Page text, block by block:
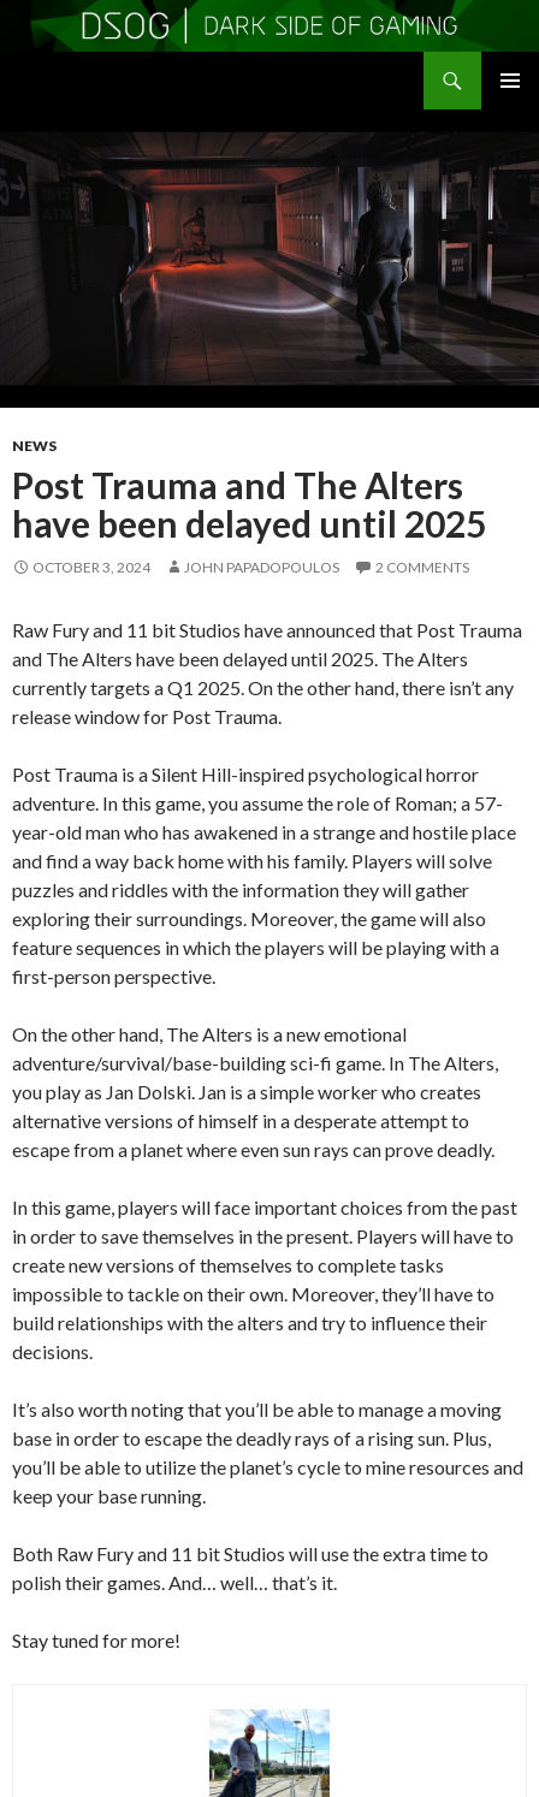
CONTENT
NEWS
Post Trauma and The Alters
have been delayed until 2025
OCTOBER 3, 2024 JOHN PAPADOPOULOS 2 COMMENTS
Raw Fury and 11 bit Studios have announced that Post Trauma
and The Alters have been delayed until 2025. The Alters
currently targets a Q1 2025. On the other hand, there isn’t any
release window for Post Trauma.
Post Trauma is a Silent Hill-inspired psychological horror
adventure. In this game, you assume the role of Roman; a 57-
year-old man who has awakened in a strange and hostile place
and find a way back home with his family. Players will solve
puzzles and riddles with the information they will gather
exploring their surroundings. Moreover, the game will also
feature sequences in which the players will be playing with a
first-person perspective.
On the other hand, The Alters is a new emotional
adventure/survival/base-building sci-fi game. In The Alters,
you play as Jan Dolski. Jan is a simple worker who creates
alternative versions of himself in a desperate attempt to
escape from a planet where even sun rays can prove deadly.
In this game, players will face important choices from the past
in order to save themselves in the present. Players will have to
create new versions of themselves to complete tasks
impossible to tackle on their own. Moreover, they’ll have to
build relationships with the alters and try to influence their
decisions.
It’s also worth noting that you’ll be able to manage a moving
base in order to escape the deadly rays of a rising sun. Plus,
you’ll be able to utilize the planet’s cycle to mine resources and
keep your base running.
Both Raw Fury and 11 bit Studios will use the extra time to
polish their games. And… well… that’s it.
Stay tuned for more!